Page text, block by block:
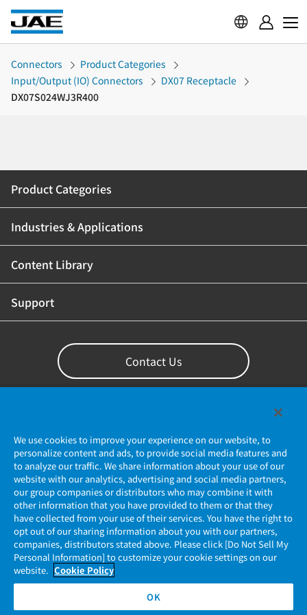
Connectors
Product Categories
Input/Output (IO) Connectors
DX07 Receptacle
DX07S024WJ3R400
Product Categories
Industries & Applications
Content Library
Support
Contact Us
Privacy Policy
JAE Cookie Policy
Regarding Use of Our Website
Official Social Media Account Management Policy
We use cookies to improve your experience on our website, to
personalize content and ads, to provide social media features and
to analyze our traffic. We share information about your use of our
website with our analytics, advertising and social media partners,
our group companies or distributors who may combine it with
other information that you have provided to them or that they
have collected from your use of their services. You have the right to
opt out of our sharing information about you with our partners,
companies, distributors stated above. Please click [Do Not Sell My
Personal Information] to customize your cookie settings on our
website. Cookie Policy
OK